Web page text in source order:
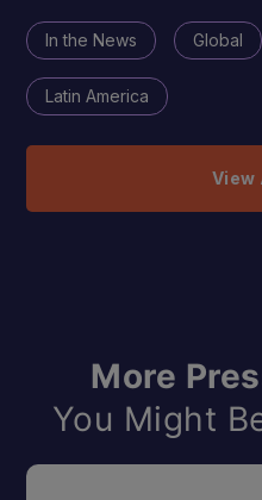
In the News Global
Latin America
View
More
You Might